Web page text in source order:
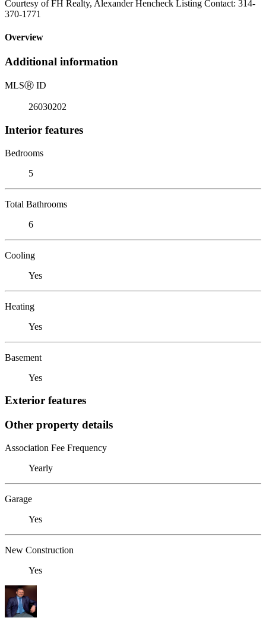
Courtesy of FH Realty, Alexander Hencheck Listing Contact: 314-
370-1771
Overview
Additional information
MLSⓇ ID
26030202
Interior features
Bedrooms
5
Total Bathrooms
6
Cooling
Yes
Heating
Yes
Basement
Yes
Exterior features
Other property details
Association Fee Frequency
Yearly
Garage
Yes
New Construction
Yes